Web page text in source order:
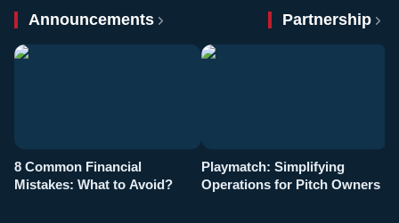
Announcements Partnership
8 Common Financial
Mistakes: What to Avoid?
Playmatch: Simplifying
Operations for Pitch Owners